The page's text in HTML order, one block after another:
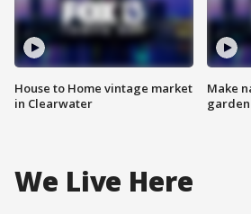
House to Home vintage market
in Clearwater
Make
garden
We Live Here